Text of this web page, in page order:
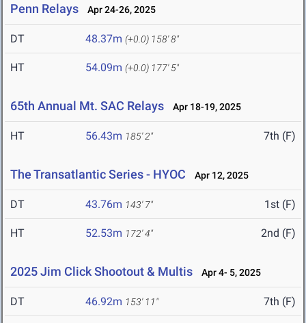
Penn Relays Apr 24-26, 2025
DT 48.37m (+0.0) 158' 8"
HT 54.09m (+0.0) 177' 5"
65th Annual Mt. SAC Relays Apr 18-19, 2025
HT 56.43m 185' 2" 7th (F)
The Transatlantic Series - HYOC Apr 12, 2025
DT 43.76m 143' 7" 1st (F)
HT 52.53m 172' 4" 2nd (F)
2025 Jim Click Shootout & Multis Apr 4- 5, 2025
DT 46.92m 153' 11" 7th (F)